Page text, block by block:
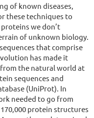
of known diseases,
these techniques to
we don’t
of unknown biology.
that comprise
has made it
the natural world at
sequences and
(UniProt). In
needed to go from
protein structures